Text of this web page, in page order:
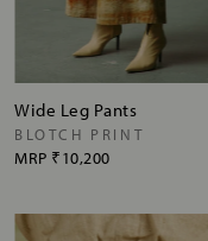
Wide Leg Pants
BLOTCH PRINT
MRP ₹10,200